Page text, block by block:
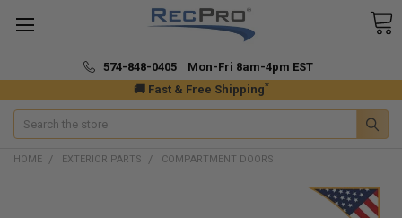
🚚 Fast & Free Shipping*
574-848-0405 Mon-Fri 8am-4pm EST
Search
HOME EXTERIOR PARTS COMPARTMENT DOORS